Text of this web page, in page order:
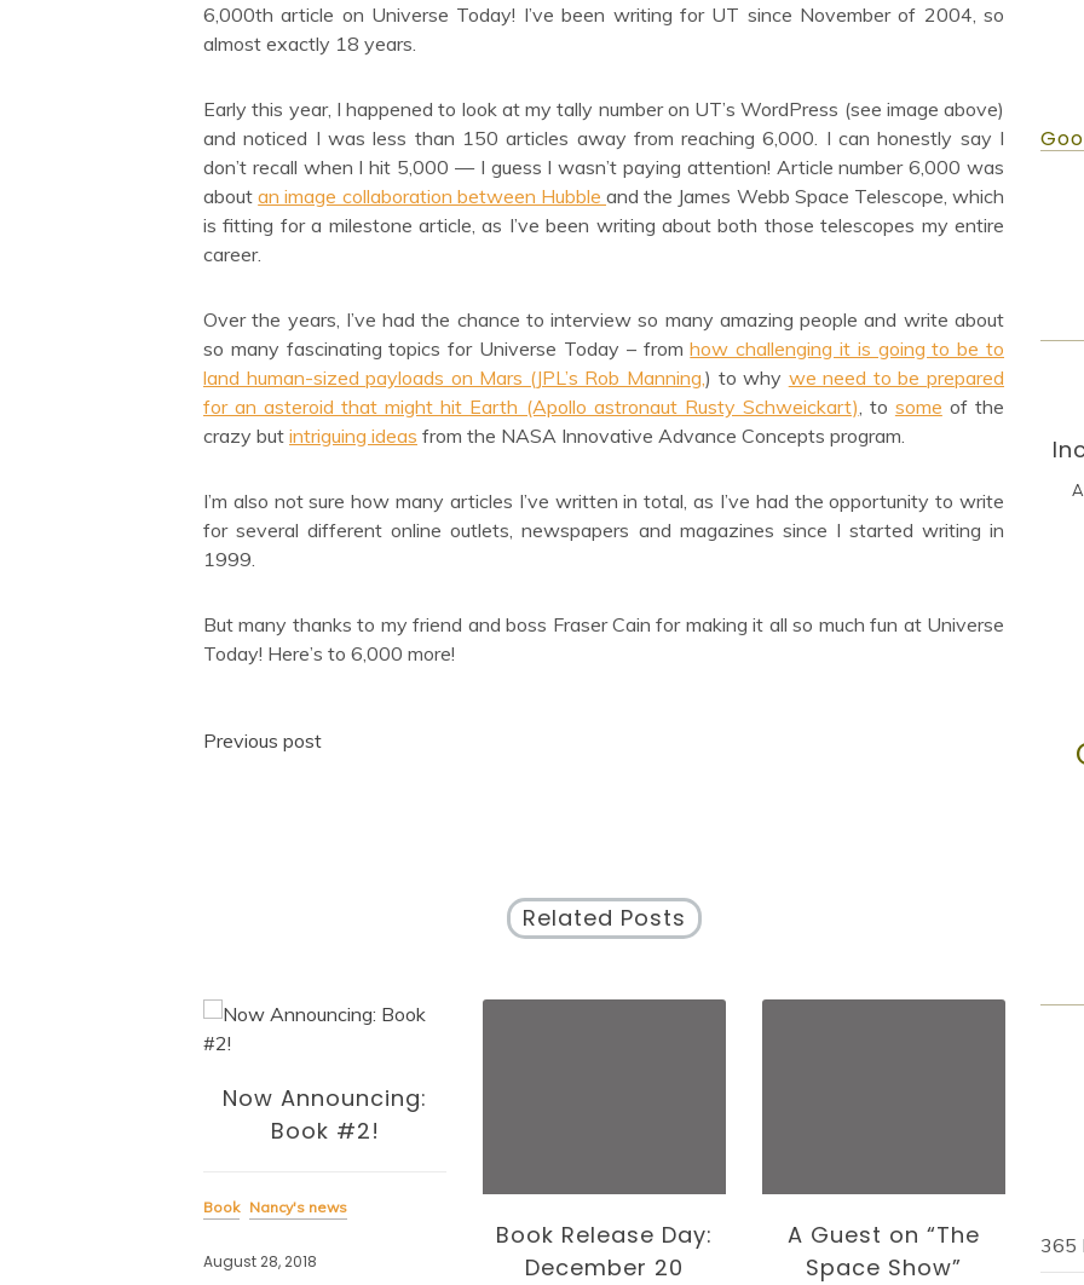
6,000th article on Universe Today! I’ve been writing for UT since November of 2004, so
almost exactly 18 years.
Early this year, I happened to look at my tally number on UT’s WordPress (see image above)
and noticed I was less than 150 articles away from reaching 6,000. I can honestly say I
don’t recall when I hit 5,000 — I guess I wasn’t paying attention! Article number 6,000 was
aboutan image collaboration between Hubbleand the James Webb Space Telescope, which
is fitting for a milestone article, as I’ve been writing about both those telescopes my entire
career.
Over the years, I’ve had the chance to interview so many amazing people and write about
so many fascinating topics for Universe Today – fromhow challenging it is going to be to
land human-sized payloads on Mars (JPL’s Rob Manning,) to why we need to be prepared
for an asteroid that might hit Earth (Apollo astronaut Rusty Schweickart), to some of the
crazy but intriguing ideas from the NASA Innovative Advance Concepts program.
I’m also not sure how many articles I’ve written in total, as I’ve had the opportunity to write
for several different online outlets, newspapers and magazines since I started writing in
1999.
But many thanks to my friend and boss Fraser Cain for making it all so much fun at Universe
Today! Here’s to 6,000 more!
Post
Previous post
Related Posts
Now Announcing:
Book #2!
Book Nancy's news
August 28, 2018
Book Release Day:
December 20
A Guest on “The
Space Show”
365